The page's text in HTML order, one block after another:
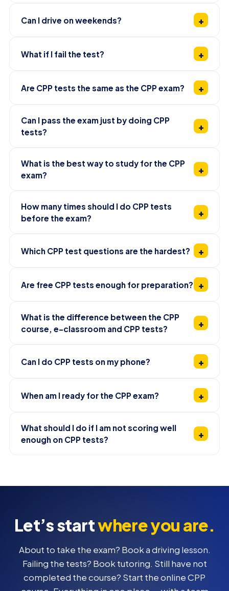
Can I drive on weekends?
What if I fail the test?
Are CPP tests the same as the CPP exam?
Can I pass the exam just by doing CPP
tests?
What is the best way to study for the CPP
exam?
How many times should I do CPP tests
before the exam?
Which CPP test questions are the hardest?
Are free CPP tests enough for preparation?
What is the difference between the CPP
course, e-classroom and CPP tests?
Can I do CPP tests on my phone?
When am I ready for the CPP exam?
What should I do if I am not scoring well
enough on CPP tests?
Let’s startwhere you are.
About to take the exam? Book a driving lesson.
Failing the tests? Book tutoring. Still have not
completed the course? Start the online CPP